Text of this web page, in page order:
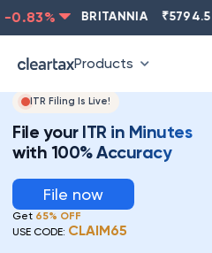
% BRITANNIA 5794.5
Products
ITR Filing Is Live!
File your ITR in Minutes
with 100% Accuracy
File now
Get 65% OFF
USE CODE: CLAIM65